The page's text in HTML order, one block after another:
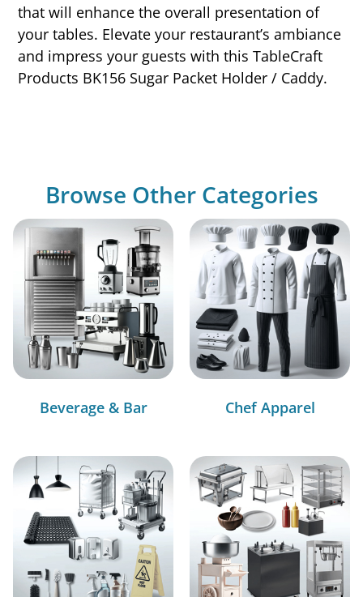
that will enhance the overall presentation of
your tables. Elevate your restaurant’s ambiance
and impress your guests with this TableCraft
Products BK156 Sugar Packet Holder / Caddy.
Browse Other Categories
Beverage & Bar Chef Apparel